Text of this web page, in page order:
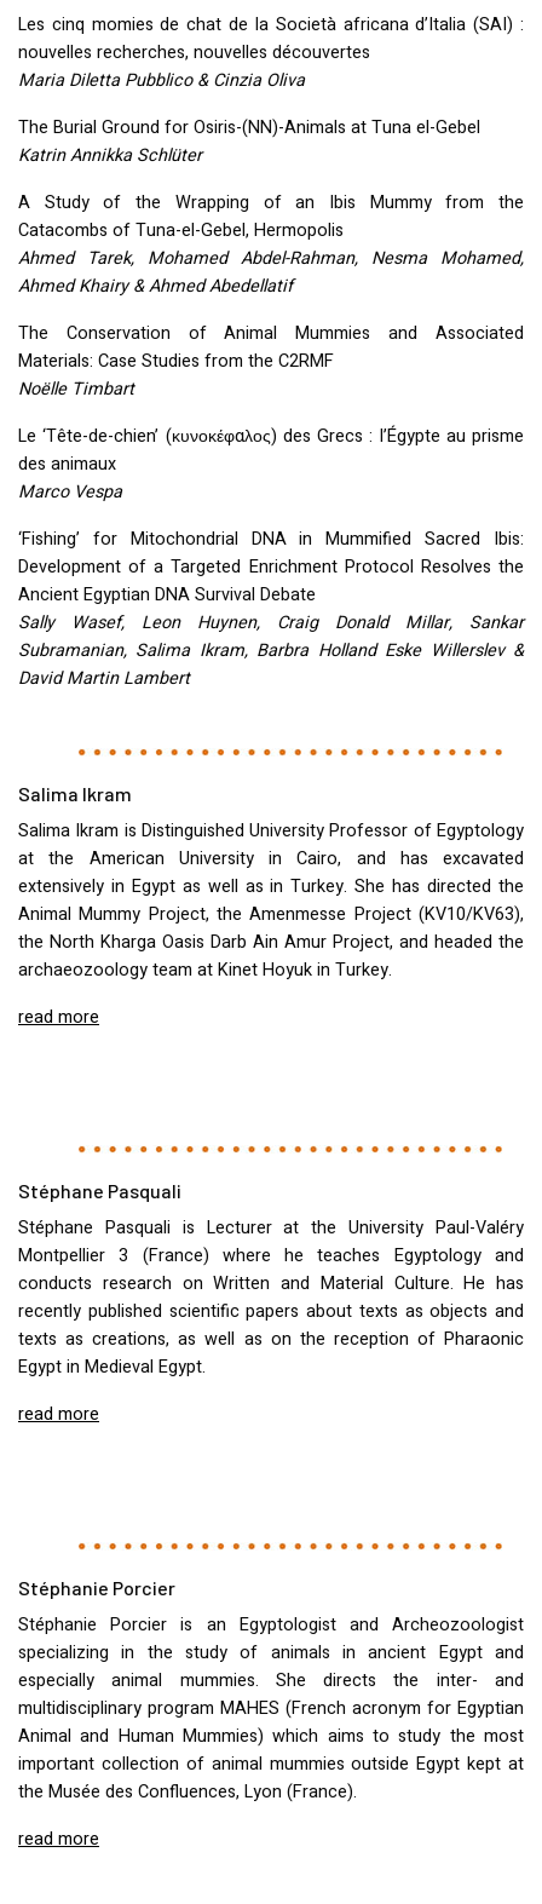
Les cinq momies de chat de la Società africana d’Italia (SAI) :
nouvelles recherches, nouvelles découvertes
Maria Diletta Pubblico & Cinzia Oliva
The Burial Ground for Osiris-(NN)-Animals at Tuna el-Gebel
Katrin Annikka Schlüter
A Study of the Wrapping of an Ibis Mummy from the
Catacombs of Tuna-el-Gebel, Hermopolis
Ahmed Tarek, Mohamed Abdel-Rahman, Nesma Mohamed,
Ahmed Khairy & Ahmed Abedellatif
The Conservation of Animal Mummies and Associated
Materials: Case Studies from the C2RMF
Noëlle Timbart
Le ‘Tête-de-chien’ (κυνοκέφαλος) des Grecs : l’Égypte au prisme
des animaux
Marco Vespa
‘Fishing’ for Mitochondrial DNAin Mummified Sacred Ibis:
Development of a Targeted Enrichment Protocol Resolves the
Ancient Egyptian DNASurvival Debate
Sally Wasef, Leon Huynen, Craig Donald Millar, Sankar
Subramanian, Salima Ikram, Barbra Holland Eske Willerslev &
David Martin Lambert
Salima Ikram
Salima Ikram is Distinguished University Professor of Egyptology
at the American University in Cairo, and has excavated
extensively in Egypt as well as in Turkey. She has directed the
Animal Mummy Project, the Amenmesse Project (KV10/KV63),
the North Kharga Oasis Darb Ain Amur Project, and headed the
archaeozoology team at Kinet Hoyuk in Turkey.
read more
Stéphane Pasquali
Stéphane Pasquali is Lecturer at the University Paul-Valéry
Montpellier 3 (France) where he teaches Egyptology and
conducts research on Written and Material Culture. He has
recently published scientific papers about texts as objects and
texts as creations, as well as on the reception of Pharaonic
Egypt in Medieval Egypt.
read more
Stéphanie Porcier
Stéphanie Porcier is an Egyptologist and Archeozoologist
specializing in the study of animals in ancient Egypt and
especially animal mummies. She directs the inter- and
multidisciplinary program MAHES (French acronym for Egyptian
Animal and Human Mummies) which aims to study the most
important collection of animal mummies outside Egypt kept at
the Musée des Confluences, Lyon (France).
read more